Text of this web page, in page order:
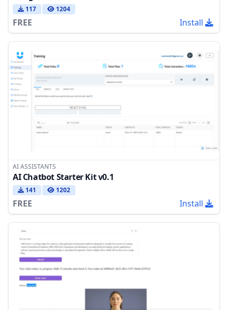
117 1204
FREE Install
AI ASSISTANTS
AI Chatbot Starter Kit v0.1
141 1202
FREE Install